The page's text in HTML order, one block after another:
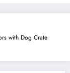
with Dog Crate